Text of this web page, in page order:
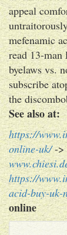
appeal
mefenamic
read 13-
byelaws vs.
subscribe
the
See also at:
https://
online-uk/->
https://
acid-buy-uk-
online